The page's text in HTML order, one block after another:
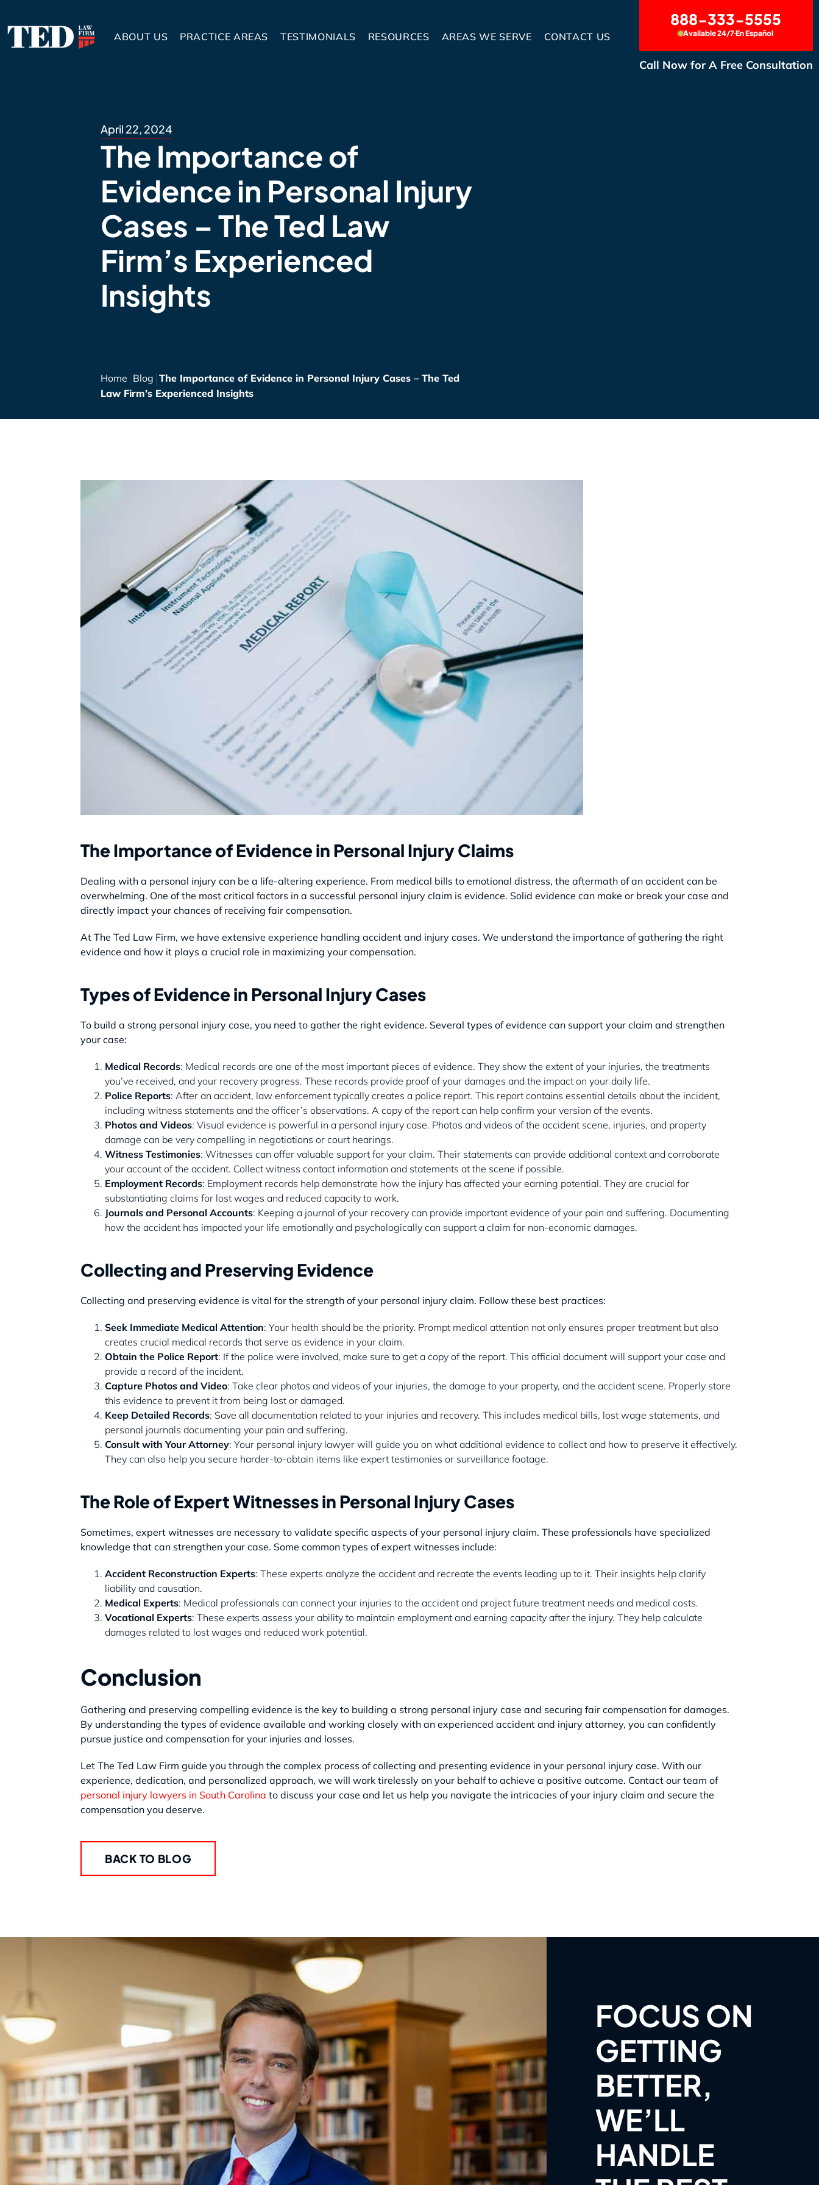
ABOUT US PRACTICE AREAS TESTIMONIALS RESOURCES AREAS WE SERVE CONTACT US
888-333-5555
Available 24/7En Español
Call Now for A Free Consultation
April 22, 2024
The Importance of
Evidence in Personal Injury
Cases – The Ted Law
Firm’s Experienced
Insights
Home Blog The Importance of Evidence in Personal Injury Cases – The Ted
Law Firm’s Experienced Insights
The Importance of Evidence in Personal Injury Claims
Dealing with a personal injury can be a life-altering experience. From medical bills to emotional distress, the aftermath of an accident can be
overwhelming. One of the most critical factors in a successful personal injury claim is evidence. Solid evidence can make or break your case and
directly impact your chances of receiving fair compensation.
At The Ted Law Firm, we have extensive experience handling accident and injury cases. We understand the importance of gathering the right
evidence and how it plays a crucial role in maximizing your compensation.
Types of Evidence in Personal Injury Cases
To build a strong personal injury case, you need to gather the right evidence. Several types of evidence can support your claim and strengthen
your case:
Medical Records: Medical records are one of the most important pieces of evidence. They show the extent of your injuries, the treatments
you’ve received, and your recovery progress. These records provide proof of your damages and the impact on your daily life.
Police Reports: After an accident, law enforcement typically creates a police report. This report contains essential details about the incident,
including witness statements and the officer’s observations. A copy of the report can help confirm your version of the events.
Photos and Videos: Visual evidence is powerful in a personal injury case. Photos and videos of the accident scene, injuries, and property
damage can be very compelling in negotiations or court hearings.
Witness Testimonies: Witnesses can offer valuable support for your claim. Their statements can provide additional context and corroborate
your account of the accident. Collect witness contact information and statements at the scene if possible.
Employment Records: Employment records help demonstrate how the injury has affected your earning potential. They are crucial for
substantiating claims for lost wages and reduced capacity to work.
Journals and Personal Accounts: Keeping a journal of your recovery can provide important evidence of your pain and suffering. Documenting
how the accident has impacted your life emotionally and psychologically can support a claim for non-economic damages.
Collecting and Preserving Evidence
Collecting and preserving evidence is vital for the strength of your personal injury claim. Follow these best practices:
Seek Immediate Medical Attention: Your health should be the priority. Prompt medical attention not only ensures proper treatment but also
creates crucial medical records that serve as evidence in your claim.
Obtain the Police Report: If the police were involved, make sure to get a copy of the report. This official document will support your case and
provide a record of the incident.
Capture Photos and Video: Take clear photos and videos of your injuries, the damage to your property, and the accident scene. Properly store
this evidence to prevent it from being lost or damaged.
Keep Detailed Records: Save all documentation related to your injuries and recovery. This includes medical bills, lost wage statements, and
personal journals documenting your pain and suffering.
Consult with Your Attorney: Your personal injury lawyer will guide you on what additional evidence to collect and how to preserve it effectively.
They can also help you secure harder-to-obtain items like expert testimonies or surveillance footage.
The Role of Expert Witnesses in Personal Injury Cases
Sometimes, expert witnesses are necessary to validate specific aspects of your personal injury claim. These professionals have specialized
knowledge that can strengthen your case. Some common types of expert witnesses include:
Accident Reconstruction Experts: These experts analyze the accident and recreate the events leading up to it. Their insights help clarify
liability and causation.
Medical Experts: Medical professionals can connect your injuries to the accident and project future treatment needs and medical costs.
Vocational Experts: These experts assess your ability to maintain employment and earning capacity after the injury. They help calculate
damages related to lost wages and reduced work potential.
Conclusion
Gathering and preserving compelling evidence is the key to building a strong personal injury case and securing fair compensation for damages.
By understanding the types of evidence available and working closely with an experienced accident and injury attorney, you can confidently
pursue justice and compensation for your injuries and losses.
Let The Ted Law Firm guide you through the complex process of collecting and presenting evidence in your personal injury case. With our
experience, dedication, and personalized approach, we will work tirelessly on your behalf to achieve a positive outcome. Contact our team of
personal injury lawyers in South Carolina to discuss your case and let us help you navigate the intricacies of your injury claim and secure the
compensation you deserve.
BACK TO BLOG
FOCUS ON
GETTING
BETTER,
WE’LL
HANDLE